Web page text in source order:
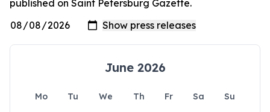
published on Saint Petersburg Gazette.
June 2026
Mo Tu We Th Fr Sa
Su